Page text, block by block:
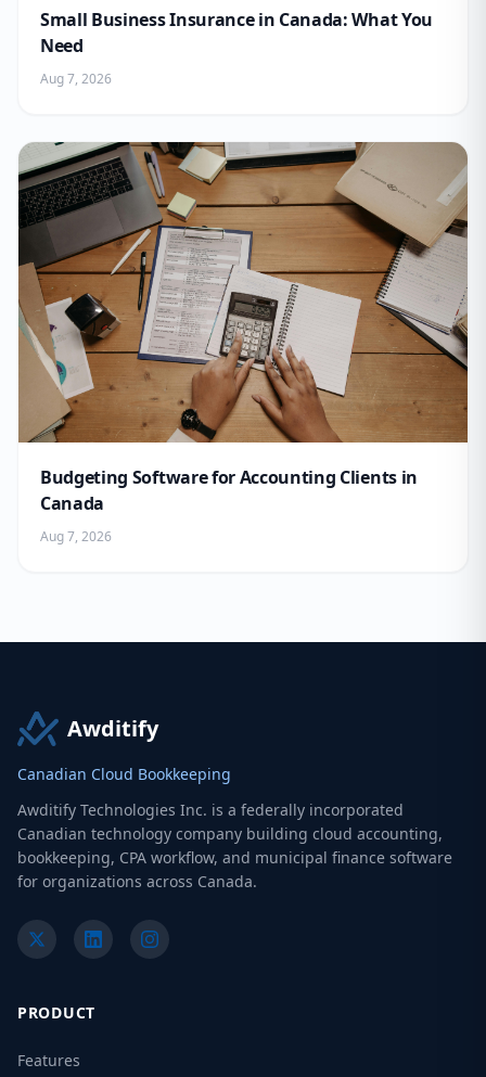
Small Business Insurance in Canada: What You
Need
Aug 7, 2026
Budgeting Software for Accounting Clients in
Canada
Aug 7, 2026
Awditify
Canadian Cloud Bookkeeping
Awditify Technologies Inc. is a federally incorporated
Canadian technology company building cloud accounting,
bookkeeping, CPA workflow, and municipal finance software
for organizations across Canada.
PRODUCT
Features